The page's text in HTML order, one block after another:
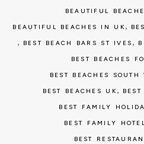
BEAUTIFUL
BEAUTIFUL BEACHES IN UK ,
, BEST BEACH BARS ST IVES ,
BEST BEACHES
BEST BEACHES SOUTH
BEST BEACHES UK ,
BEST FAMILY
BEST FAMILY
BEST